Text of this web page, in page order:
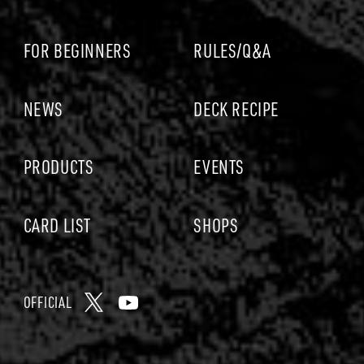
A
R
D
G
A
M
E
b
o
FOR BEGINNERS
NEWS
PRODUCTS
CARD LIST
RULES/Q&A
DECK RECIPE
EVENTS
SHOPS
OFFICIAL
X
Y
o
u
p